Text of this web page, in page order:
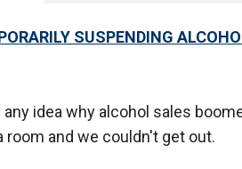
SUSPENDING
idea why alcohol sales
room and we couldn't get out.